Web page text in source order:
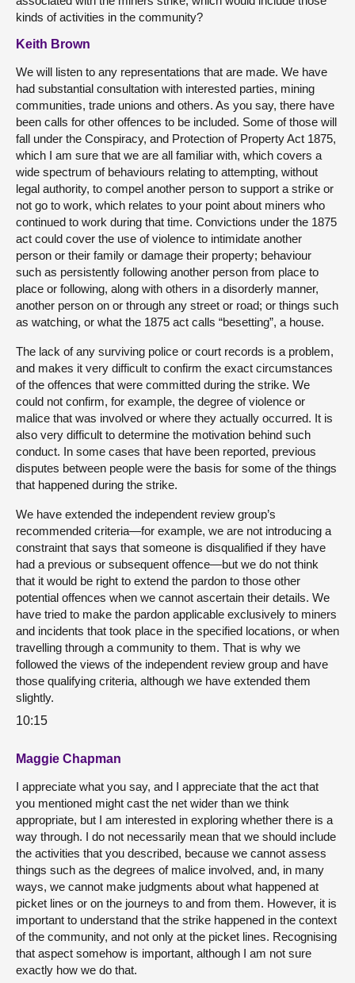
kinds of activities in the community?
Keith Brown
We will listen to any representations that are made. We have
had substantial consultation with interested parties, mining
communities, trade unions and others. As you say, there have
been calls for other offences to be included. Some of those will
fall under the Conspiracy, and Protection of Property Act 1875,
which I am sure that we are all familiar with, which covers a
wide spectrum of behaviours relating to attempting, without
legal authority, to compel another person to support a strike or
not go to work, which relates to your point about miners who
continued to work during that time. Convictions under the 1875
act could cover the use of violence to intimidate another
person or their family or damage their property; behaviour
such as persistently following another person from place to
place or following, along with others in a disorderly manner,
another person on or through any street or road; or things such
as watching, or what the 1875 act calls “besetting”, a house.
The lack of any surviving police or court records is a problem,
and makes it very difficult to confirm the exact circumstances
of the offences that were committed during the strike. We
could not confirm, for example, the degree of violence or
malice that was involved or where they actually occurred. It is
also very difficult to determine the motivation behind such
conduct. In some cases that have been reported, previous
disputes between people were the basis for some of the things
that happened during the strike.
We have extended the independent review group’s
recommended criteria—for example, we are not introducing a
constraint that says that someone is disqualified if they have
had a previous or subsequent offence—but we do not think
that it would be right to extend the pardon to those other
potential offences when we cannot ascertain their details. We
have tried to make the pardon applicable exclusively to miners
and incidents that took place in the specified locations, or when
travelling through a community to them. That is why we
followed the views of the independent review group and have
those qualifying criteria, although we have extended them
slightly.
10:15
Maggie Chapman
I appreciate what you say, and I appreciate that the act that
you mentioned might cast the net wider than we think
appropriate, but I am interested in exploring whether there is a
way through. I do not necessarily mean that we should include
the activities that you described, because we cannot assess
things such as the degrees of malice involved, and, in many
ways, we cannot make judgments about what happened at
picket lines or on the journeys to and from them. However, it is
important to understand that the strike happened in the context
of the community, and not only at the picket lines. Recognising
that aspect somehow is important, although I am not sure
exactly how we do that.